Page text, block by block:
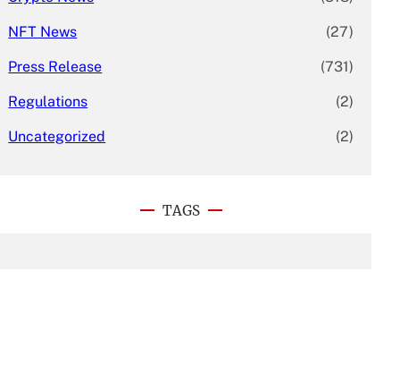
NFT News (27)
Press Release (731)
Regulations (2)
Uncategorized (2)
TAGS